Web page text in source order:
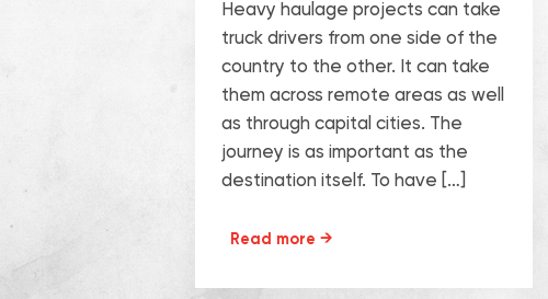
Heavy haulage projects can take
truck drivers from one side of the
country to the other. It can take
them across remote areas as well
as through capital cities. The
journey is as important as the
destination itself. To have […]
Read more